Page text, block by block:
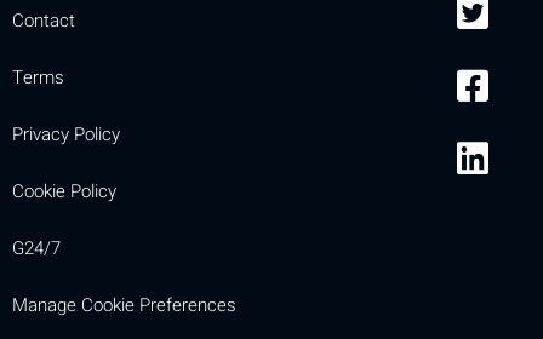
Contact
Terms
Privacy Policy
Cookie Policy
G24/7
Manage Cookie Preferences